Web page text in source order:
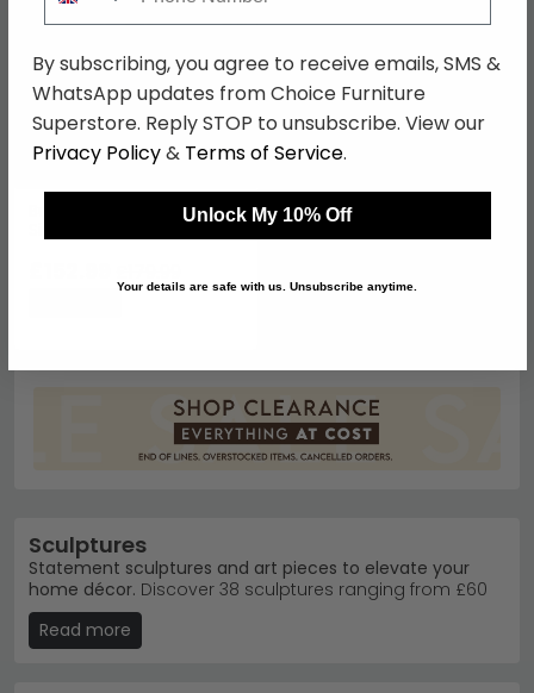
Buddha Sculpture -
Sculptures
Statement sculptures and art pieces to elevate your
home décor. Discover 38 sculptures ranging from £60
to £1,500, crafted in materials like wood, metal, and teak.
Whether you're drawn to contemporary designs or
classic finishes, our collection suits living rooms,
Read more
By subscribing, you agree to receive emails, SMS &
WhatsApp updates from Choice Furniture
Superstore. Reply STOP to unsubscribe. View our
Privacy Policy& Terms of Service.
Unlock My 10% Off
Your details are safe with us. Unsubscribe anytime.